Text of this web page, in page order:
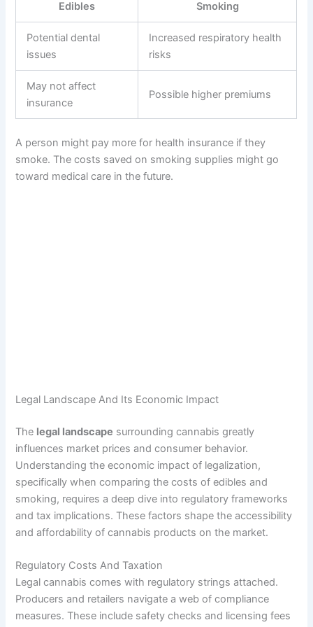
Edibles Smoking
Potential dental
issues
Increased respiratory health
risks
May not affect
insurance
Possible higher premiums
A person might pay more for health insurance if they
smoke. The costs saved on smoking supplies might go
toward medical care in the future.
Legal Landscape And Its Economic Impact
The legal landscape surrounding cannabis greatly
influences market prices and consumer behavior.
Understanding the economic impact of legalization,
specifically when comparing the costs of edibles and
smoking, requires a deep dive into regulatory frameworks
and tax implications. These factors shape the accessibility
and affordability of cannabis products on the market.
Regulatory Costs And Taxation
Legal cannabis comes with regulatory strings attached.
Producers and retailers navigate a web of compliance
measures. These include safety checks and licensing fees